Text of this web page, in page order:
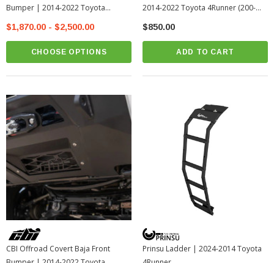
Bumper | 2014-2022 Toyota
4Runner
$1,870.00 - $2,500.00
CHOOSE OPTIONS
2014-2022 Toyota 4Runner (200-
000-011-198)
$850.00
ADD TO CART
CBI Offroad Covert Baja Front
Prinsu Ladder | 2024-2014 Toyota